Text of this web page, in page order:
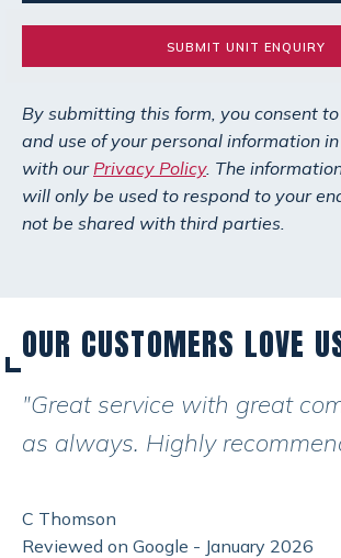
SUBMIT UNIT ENQUIRY
By submitting this form, you consent
and use of your personal information
with ourPrivacy Policy. The
will only be used to respond to your
not be shared with third parties.
OUR CUSTOMERS LOVE
"Great service with great
as always. Highly
C Thomson
Reviewed on Google - January 2026